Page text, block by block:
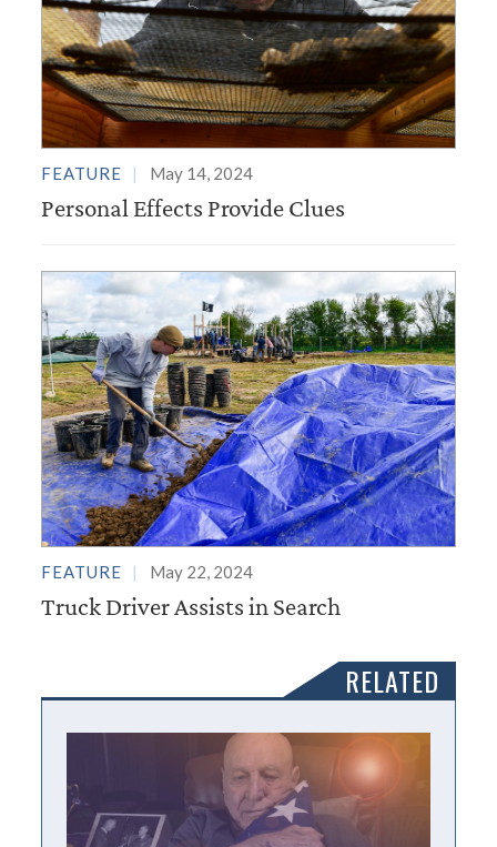
FEATURE May 14, 2024
Personal Effects Provide Clues
FEATURE May 22, 2024
Truck Driver Assists in Search
RELATED